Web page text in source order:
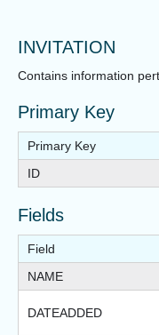
INVITATION
Contains information
Primary Key
Primary Key
ID
Fields
Field
NAME
DATEADDED